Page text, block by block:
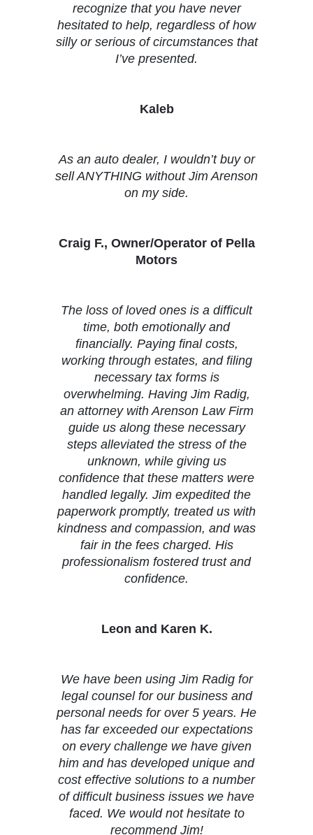
recognize that you have never
hesitated to help, regardless of how
silly or serious of circumstances that
I’ve presented.
Kaleb
As an auto dealer, I wouldn’t buy or
sell ANYTHING without Jim Arenson
on my side.
Craig F., Owner/Operator of Pella
Motors
The loss of loved ones is a difficult
time, both emotionally and
financially. Paying final costs,
working through estates, and filing
necessary tax forms is
overwhelming. Having Jim Radig,
an attorney with Arenson Law Firm
guide us along these necessary
steps alleviated the stress of the
unknown, while giving us
confidence that these matters were
handled legally. Jim expedited the
paperwork promptly, treated us with
kindness and compassion, and was
fair in the fees charged. His
professionalism fostered trust and
confidence.
Leon and Karen K.
We have been using Jim Radig for
legal counsel for our business and
personal needs for over 5 years. He
has far exceeded our expectations
on every challenge we have given
him and has developed unique and
cost effective solutions to a number
of difficult business issues we have
faced. We would not hesitate to
recommend Jim!